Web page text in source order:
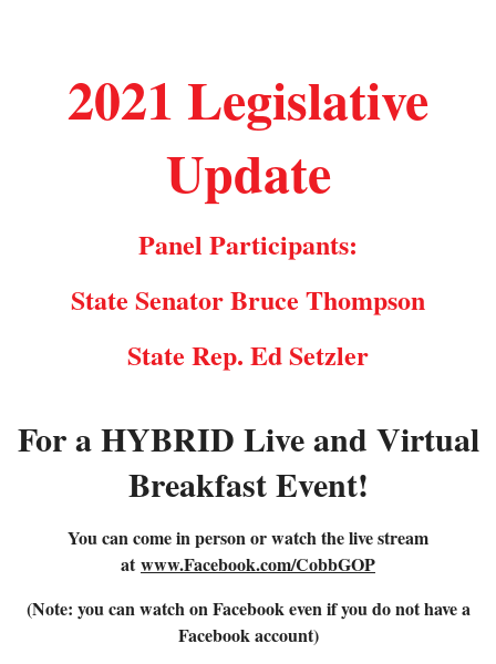
2021 Legislative
Update
Panel Participants:
State Senator Bruce Thompson
State Rep. Ed Setzler
For a HYBRID Live and Virtual
Breakfast Event!
You can come in person or watch the live stream
atwww.Facebook.com/CobbGOP
(Note: you can watch on Facebook even if you do not have a
Facebook account)